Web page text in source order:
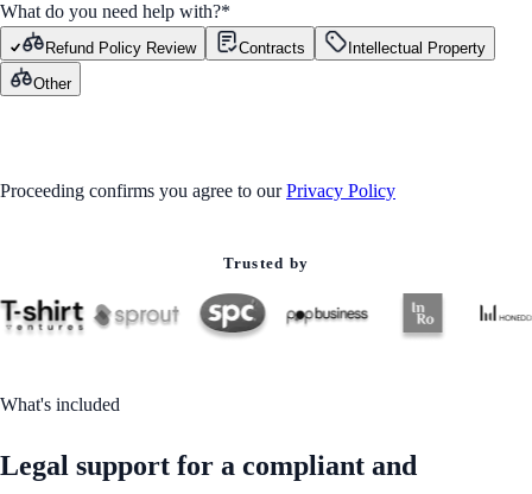
What do you need help with?*
Refund Policy Review Contracts
Intellectual Property
Other
Proceeding confirms you agree to our Privacy Policy
Trusted by
What's included
Legal support for a compliant and